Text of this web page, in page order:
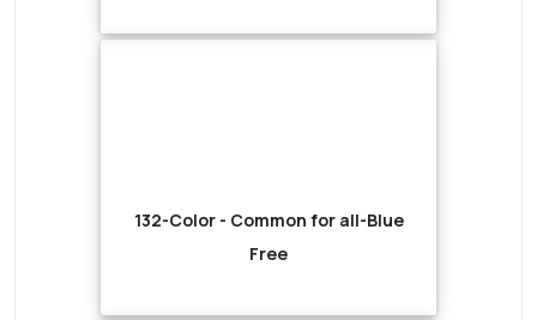
132-Color - Common for all-Blue
Free